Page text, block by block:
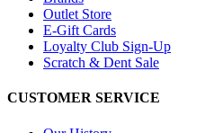
Outlet Store
E-Gift Cards
Loyalty Club Sign-Up
Scratch & Dent Sale
CUSTOMER SERVICE